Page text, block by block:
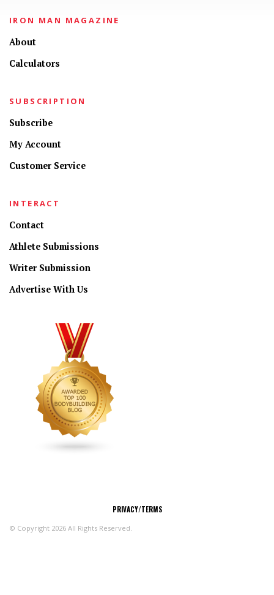
IRON MAN MAGAZINE
About
Calculators
SUBSCRIPTION
Subscribe
My Account
Customer Service
INTERACT
Contact
Athlete Submissions
Writer Submission
Advertise With Us
PRIVACY/TERMS
© Copyright 2026 All Rights Reserved.